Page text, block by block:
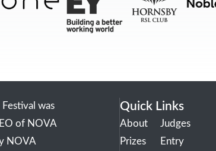
was
of NOVA
NOVA
Quick Links
About
Prizes
Judges
Entry